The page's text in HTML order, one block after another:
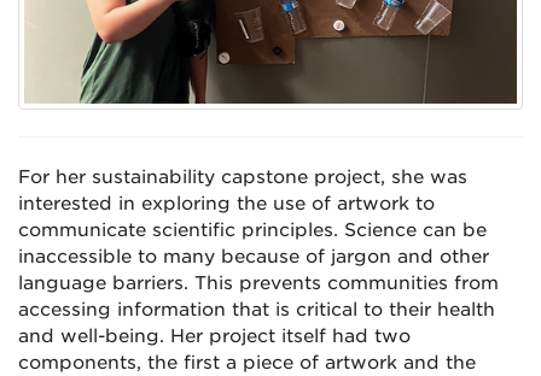
For her sustainability capstone project, she was
interested in exploring the use of artwork to
communicate scientific principles. Science can be
inaccessible to many because of jargon and other
language barriers. This prevents communities from
accessing information that is critical to their health
and well-being. Her project itself had two
components, the first a piece of artwork and the